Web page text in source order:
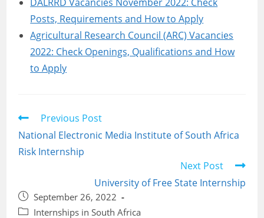
Posts, Requirements and How to Apply
Agricultural Research Council (ARC) Vacancies
2022: Check Openings, Qualifications and How
to Apply
Read
articles
Previous Post
National Electronic Media Institute of South Africa
Risk Internship
Next Post
University of Free State Internship
Post
published:
September 26, 2022
PostInternships in South Africa